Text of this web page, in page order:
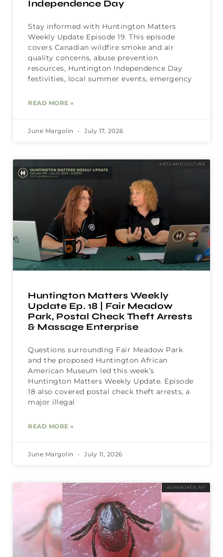
Independence Day
Stay informed with Huntington Matters
Weekly Update Episode 19. This episode
covers Canadian wildfire smoke and air
quality concerns, abuse prevention
resources, Huntington Independence Day
festivities, local summer events, emergency
READ MORE »
June Margolin July 17, 2026
ARTS AND CULTURE
Huntington Matters Weekly
Update Ep. 18 | Fair Meadow
Park, Postal Check Theft Arrests
& Massage Enterprise
Questions surrounding Fair Meadow Park
and the proposed Huntington African
American Museum led this week’s
Huntington Matters Weekly Update. Episode
18 also covered postal check theft arrests, a
major illegal
READ MORE »
June Margolin July 11, 2026
ASHAROKEN, NY